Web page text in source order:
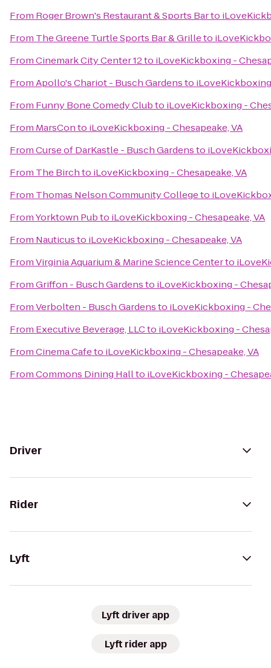
From Roger Brown's Restaurant & Sports Barto
From The Greene Turtle Sports Bar & Grilleto
FromCinemark City Center 12to iLoveKickboxing -
FromApollo's Chariot - Busch Gardensto
From Funny Bone Comedy Clubto iLoveKickboxing -
From MarsConto iLoveKickboxing - Chesapeake, VA
FromCurse of DarKastle - Busch Gardensto
From The Birchto iLoveKickboxing - Chesapeake, VA
From Thomas Nelson Community Collegeto
FromYorktown Pubto iLoveKickboxing - Chesapeake, VA
From Nauticusto iLoveKickboxing - Chesapeake, VA
FromVirginia Aquarium & Marine Science Centerto
FromGriffon - Busch Gardensto iLoveKickboxing -
FromVerbolten - Busch Gardensto iLoveKickboxing -
From Executive Beverage, LLCto iLoveKickboxing -
FromCinema Cafeto iLoveKickboxing - Chesapeake, VA
FromCommons Dining Hallto iLoveKickboxing -
Driver
Rider
Lyft
Lyft driver app
Lyft rider app